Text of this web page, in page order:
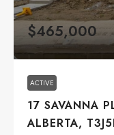
$465,000
ACTIVE
17 SAVANNA
ALBERTA,